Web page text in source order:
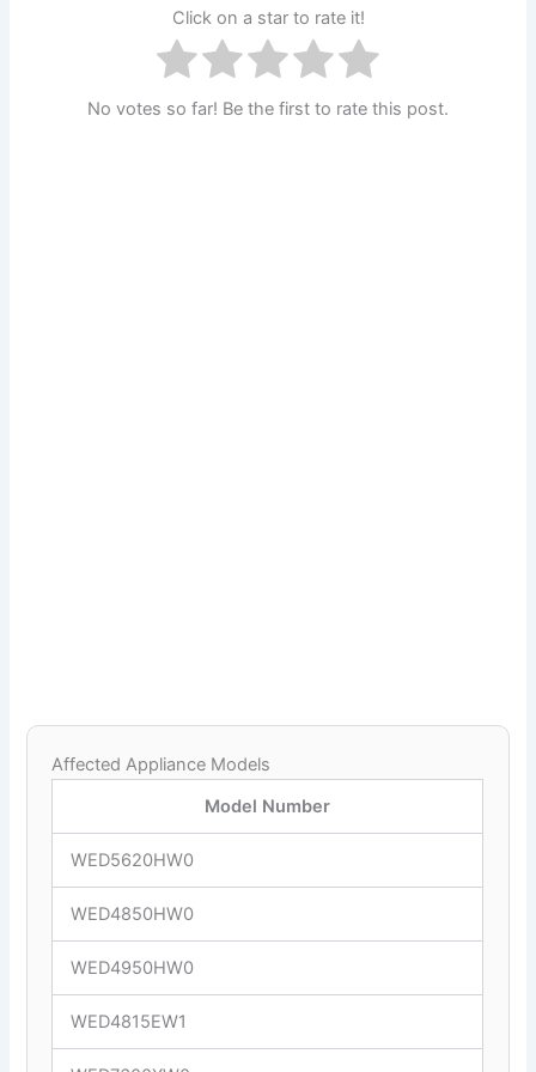
Click on a star to rate it!
No votes so far! Be the first to rate this post.
Affected Appliance Models
Model Number
WED5620HW0
WED4850HW0
WED4950HW0
WED4815EW1